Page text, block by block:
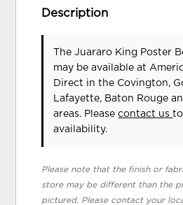
Description
The Juararo King Poster
may be available at
Direct in the Covington,
Lafayette, Baton Rouge
areas. Pleasecontact us
availability.
Please note that the finish or
store may be different than the
pictured. Please contact your